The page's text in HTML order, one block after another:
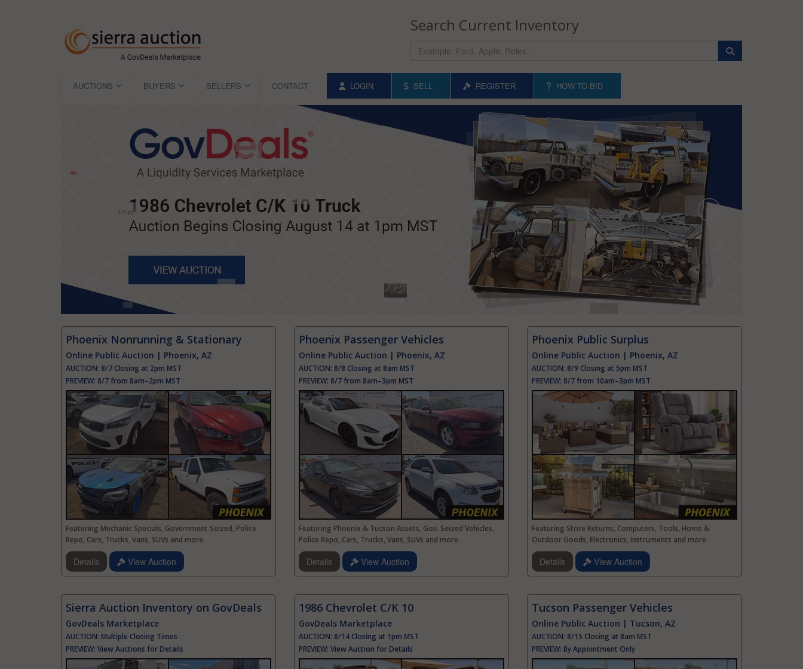
Search Current Inventory
AUCTIONS BUYERS SELLERS CONTACT LOGIN SELL REGISTER HOW TO BID
Phoenix Nonrunning & Stationary
Online Public Auction | Phoenix, AZ
AUCTION: 8/7 Closing at 2pm MST
PREVIEW: 8/7 from 8am–2pm MST
Featuring Mechanic Specials, Government Seized, Police
Repo, Cars, Trucks, Vans, SUVs and more.
Details View Auction
Phoenix Passenger Vehicles
Online Public Auction | Phoenix, AZ
AUCTION: 8/8 Closing at 8am MST
PREVIEW: 8/7 from 8am–3pm MST
Featuring Phoenix & Tucson Assets, Gov. Seized Vehicles,
Police Repo, Cars, Trucks, Vans, SUVs and more.
Details View Auction
Phoenix Public Surplus
Online Public Auction | Phoenix, AZ
AUCTION: 8/9 Closing at 5pm MST
PREVIEW: 8/7 from 10am–3pm MST
Featuring Store Returns, Computers, Tools, Home &
Outdoor Goods, Electronics, Instruments and more.
Details View Auction
Sierra Auction Inventory on GovDeals
GovDeals Marketplace
AUCTION: Multiple Closing Times
PREVIEW: View Auctions for Details
1986 Chevrolet C/K 10
GovDeals Marketplace
AUCTION: 8/14 Closing at 1pm MST
PREVIEW: View Auction for Details
Tucson Passenger Vehicles
Online Public Auction | Tucson, AZ
AUCTION: 8/15 Closing at 8am MST
PREVIEW: By Appointment Only